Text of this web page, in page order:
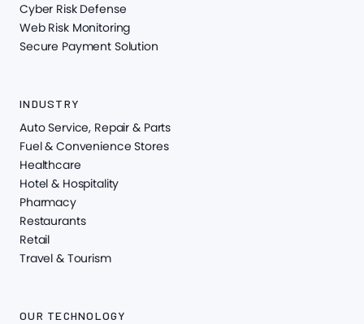
Cyber Risk Defense
Web Risk Monitoring
Secure Payment Solution
INDUSTRY
Auto Service, Repair & Parts
Fuel & Convenience Stores
Healthcare
Hotel & Hospitality
Pharmacy
Restaurants
Retail
Travel & Tourism
OUR TECHNOLOGY